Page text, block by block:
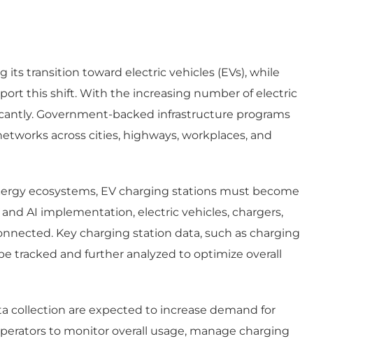
transition toward electric vehicles (EVs), while
this shift. With the increasing number of electric
Government-backed infrastructure programs
across cities, highways, workplaces, and
ecosystems, EV charging stations must become
AI implementation, electric vehicles, chargers,
Key charging station data, such as charging
tracked and further analyzed to optimize overall
collection are expected to increase demand for
to monitor overall usage, manage charging